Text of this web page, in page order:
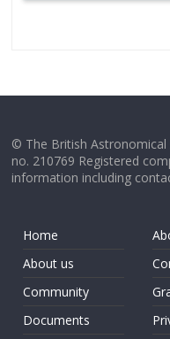
© The British Astronomical
no. 210769 Registered
information including
Home
About us
Community
Documents